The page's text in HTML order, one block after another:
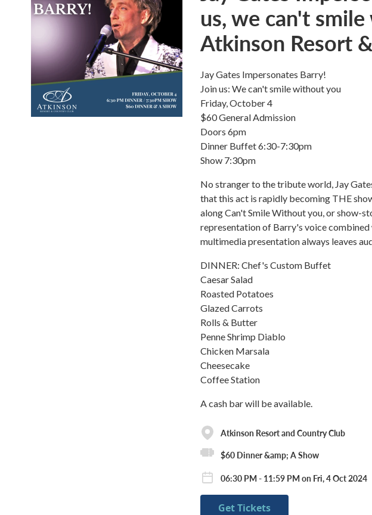
us, we can't
Atkinson Resort
Jay Gates Impersonates Barry!
Join us: We can't smile without you
Friday, October 4
$60 General Admission
Doors 6pm
Dinner Buffet 6:30-7:30pm
Show 7:30pm
No stranger to the tribute world, Jay
that this act is rapidly becoming THE
along Can't Smile Without you, or show-
representation of Barry's voice
multimedia presentation always leaves
DINNER: Chef's Custom Buffet
Caesar Salad
Roasted Potatoes
Glazed Carrots
Rolls & Butter
Penne Shrimp Diablo
Chicken Marsala
Cheesecake
Coffee Station
A cash bar will be available.
Atkinson Resort and Country Club
$60 Dinner &amp; A Show
06:30 PM - 11:59 PM on Fri, 4 Oct 2024
Get Tickets